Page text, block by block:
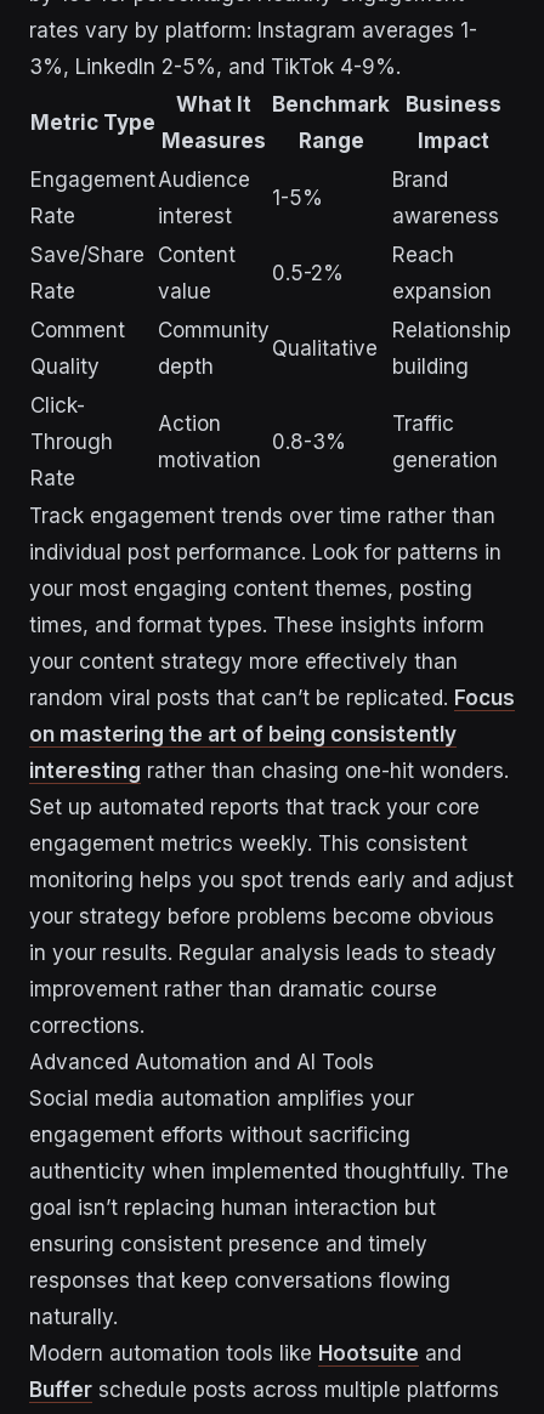
rates vary by platform: Instagram averages 1-
3%, LinkedIn 2-5%, and TikTok 4-9%.
Metric Type
What It
Measures
Benchmark
Range
Business
Impact
Engagement
Rate
Audience
interest
1-5%
Brand
awareness
Save/Share
Rate
Content
value
0.5-2%
Reach
expansion
Comment
Quality
Community
depth
Qualitative
Relationship
building
Click-
Through
Rate
Action
motivation
0.8-3%
Traffic
generation
Track engagement trends over time rather than
individual post performance. Look for patterns in
your most engaging content themes, posting
times, and format types. These insights inform
your content strategy more effectively than
random viral posts that can’t be replicated. Focus
on mastering the art of being consistently
interesting rather than chasing one-hit wonders.
Set up automated reports that track your core
engagement metrics weekly. This consistent
monitoring helps you spot trends early and adjust
your strategy before problems become obvious
in your results. Regular analysis leads to steady
improvement rather than dramatic course
corrections.
Advanced Automation and AI Tools
Social media automation amplifies your
engagement efforts without sacrificing
authenticity when implemented thoughtfully. The
goal isn’t replacing human interaction but
ensuring consistent presence and timely
responses that keep conversations flowing
naturally.
Modern automation tools like Hootsuite and
Buffer schedule posts across multiple platforms